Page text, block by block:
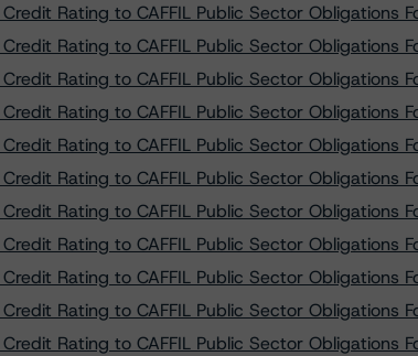
Rating to CAFFIL Public Sector Obligations
Rating to CAFFIL Public Sector Obligations
Rating to CAFFIL Public Sector Obligations
Rating to CAFFIL Public Sector Obligations
Rating to CAFFIL Public Sector Obligations
Rating to CAFFIL Public Sector Obligations
Rating to CAFFIL Public Sector Obligations
Rating to CAFFIL Public Sector Obligations
Rating to CAFFIL Public Sector Obligations
Rating to CAFFIL Public Sector Obligations
Rating to CAFFIL Public Sector Obligations